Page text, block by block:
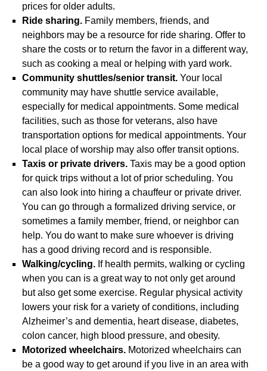
prices for older adults.
Ride sharing. Family members, friends, and
neighbors may be a resource for ride sharing. Offer to
share the costs or to return the favor in a different way,
such as cooking a meal or helping with yard work.
Community shuttles/senior transit. Your local
community may have shuttle service available,
especially for medical appointments. Some medical
facilities, such as those for veterans, also have
transportation options for medical appointments. Your
local place of worship may also offer transit options.
Taxis or private drivers. Taxis may be a good option
for quick trips without a lot of prior scheduling. You
can also look into hiring a chauffeur or private driver.
You can go through a formalized driving service, or
sometimes a family member, friend, or neighbor can
help. You do want to make sure whoever is driving
has a good driving record and is responsible.
Walking/cycling. If health permits, walking or cycling
when you can is a great way to not only get around
but also get some exercise. Regular physical activity
lowers your risk for a variety of conditions, including
Alzheimer’s and dementia, heart disease, diabetes,
colon cancer, high blood pressure, and obesity.
Motorized wheelchairs. Motorized wheelchairs can
be a good way to get around if you live in an area with